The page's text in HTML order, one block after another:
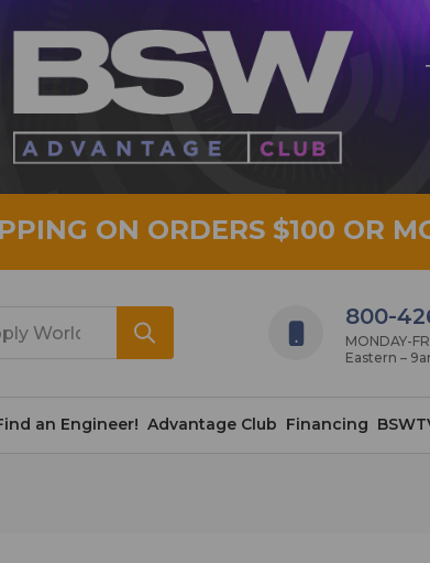
ON ORDERS $100 OR
800-
MONDAY-
Eastern –
an Engineer! Advantage Club Financing